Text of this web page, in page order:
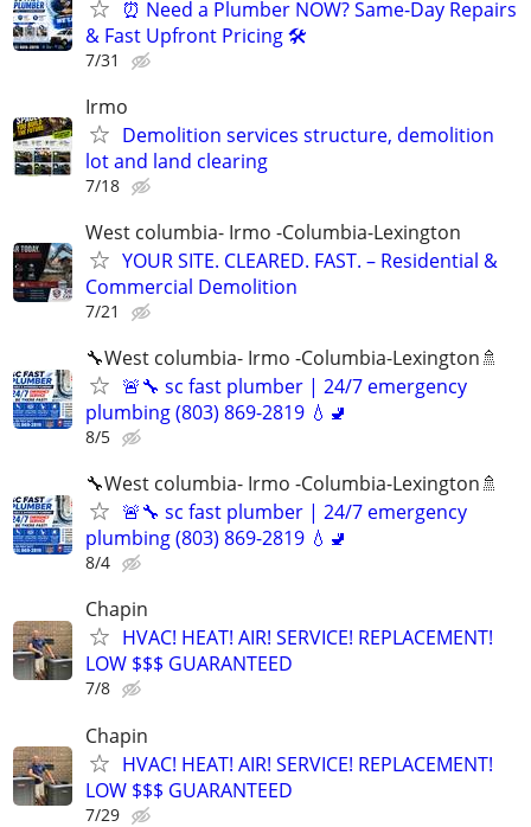
⏰ Need a Plumber NOW? Same-Day Repairs
& Fast Upfront Pricing 🛠️
7/31
Irmo
Demolition services structure, demolition
lot and land clearing
7/18
West columbia- Irmo -Columbia-Lexington
YOUR SITE. CLEARED. FAST. – Residential &
Commercial Demolition
7/21
🔧West columbia- Irmo -Columbia-Lexington🚿
🚨🔧 sc fast plumber | 24/7 emergency
plumbing (803) 869-2819 💧🚽
8/5
🔧West columbia- Irmo -Columbia-Lexington🚿
🚨🔧 sc fast plumber | 24/7 emergency
plumbing (803) 869-2819 💧🚽
8/4
Chapin
HVAC! HEAT! AIR! SERVICE! REPLACEMENT!
LOW $$$ GUARANTEED
7/8
Chapin
HVAC! HEAT! AIR! SERVICE! REPLACEMENT!
LOW $$$ GUARANTEED
7/29